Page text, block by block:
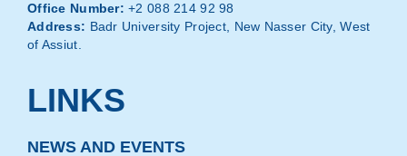
Office Number: +2 088 214 92 98
Address: Badr University Project, New Nasser City, West
of Assiut.
LINKS
NEWS AND EVENTS